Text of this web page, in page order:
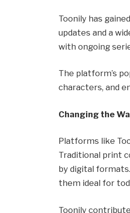
Toonily has
updates and a
with ongoing
The platform’s
characters, and
Changing the
Platforms like
Traditional print
by digital
them ideal for
Toonily